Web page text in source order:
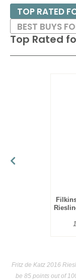
Top Rated
TOP RATED
BEST BUYS
Fritz de Katz 2016
be 85 points out of